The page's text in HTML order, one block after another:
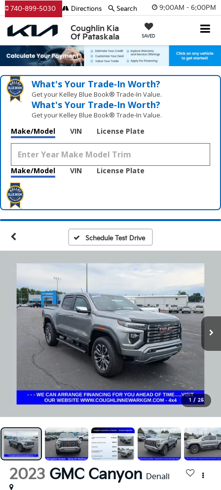
9:00AM - 6:00PM
Coughlin Kia
Of Pataskala
SAVED
740-899-5030 Directions Search
What's Your Trade‑In Worth?
Get your Kelley Blue Book® Trade‑In Value.
What's Your Trade‑In Worth?
Get your Kelley Blue Book® Trade‑In Value.
Make/Model VIN License Plate
Make/Model VIN License Plate
Schedule Test Drive
1 / 25
2023 GMC Canyon Denali